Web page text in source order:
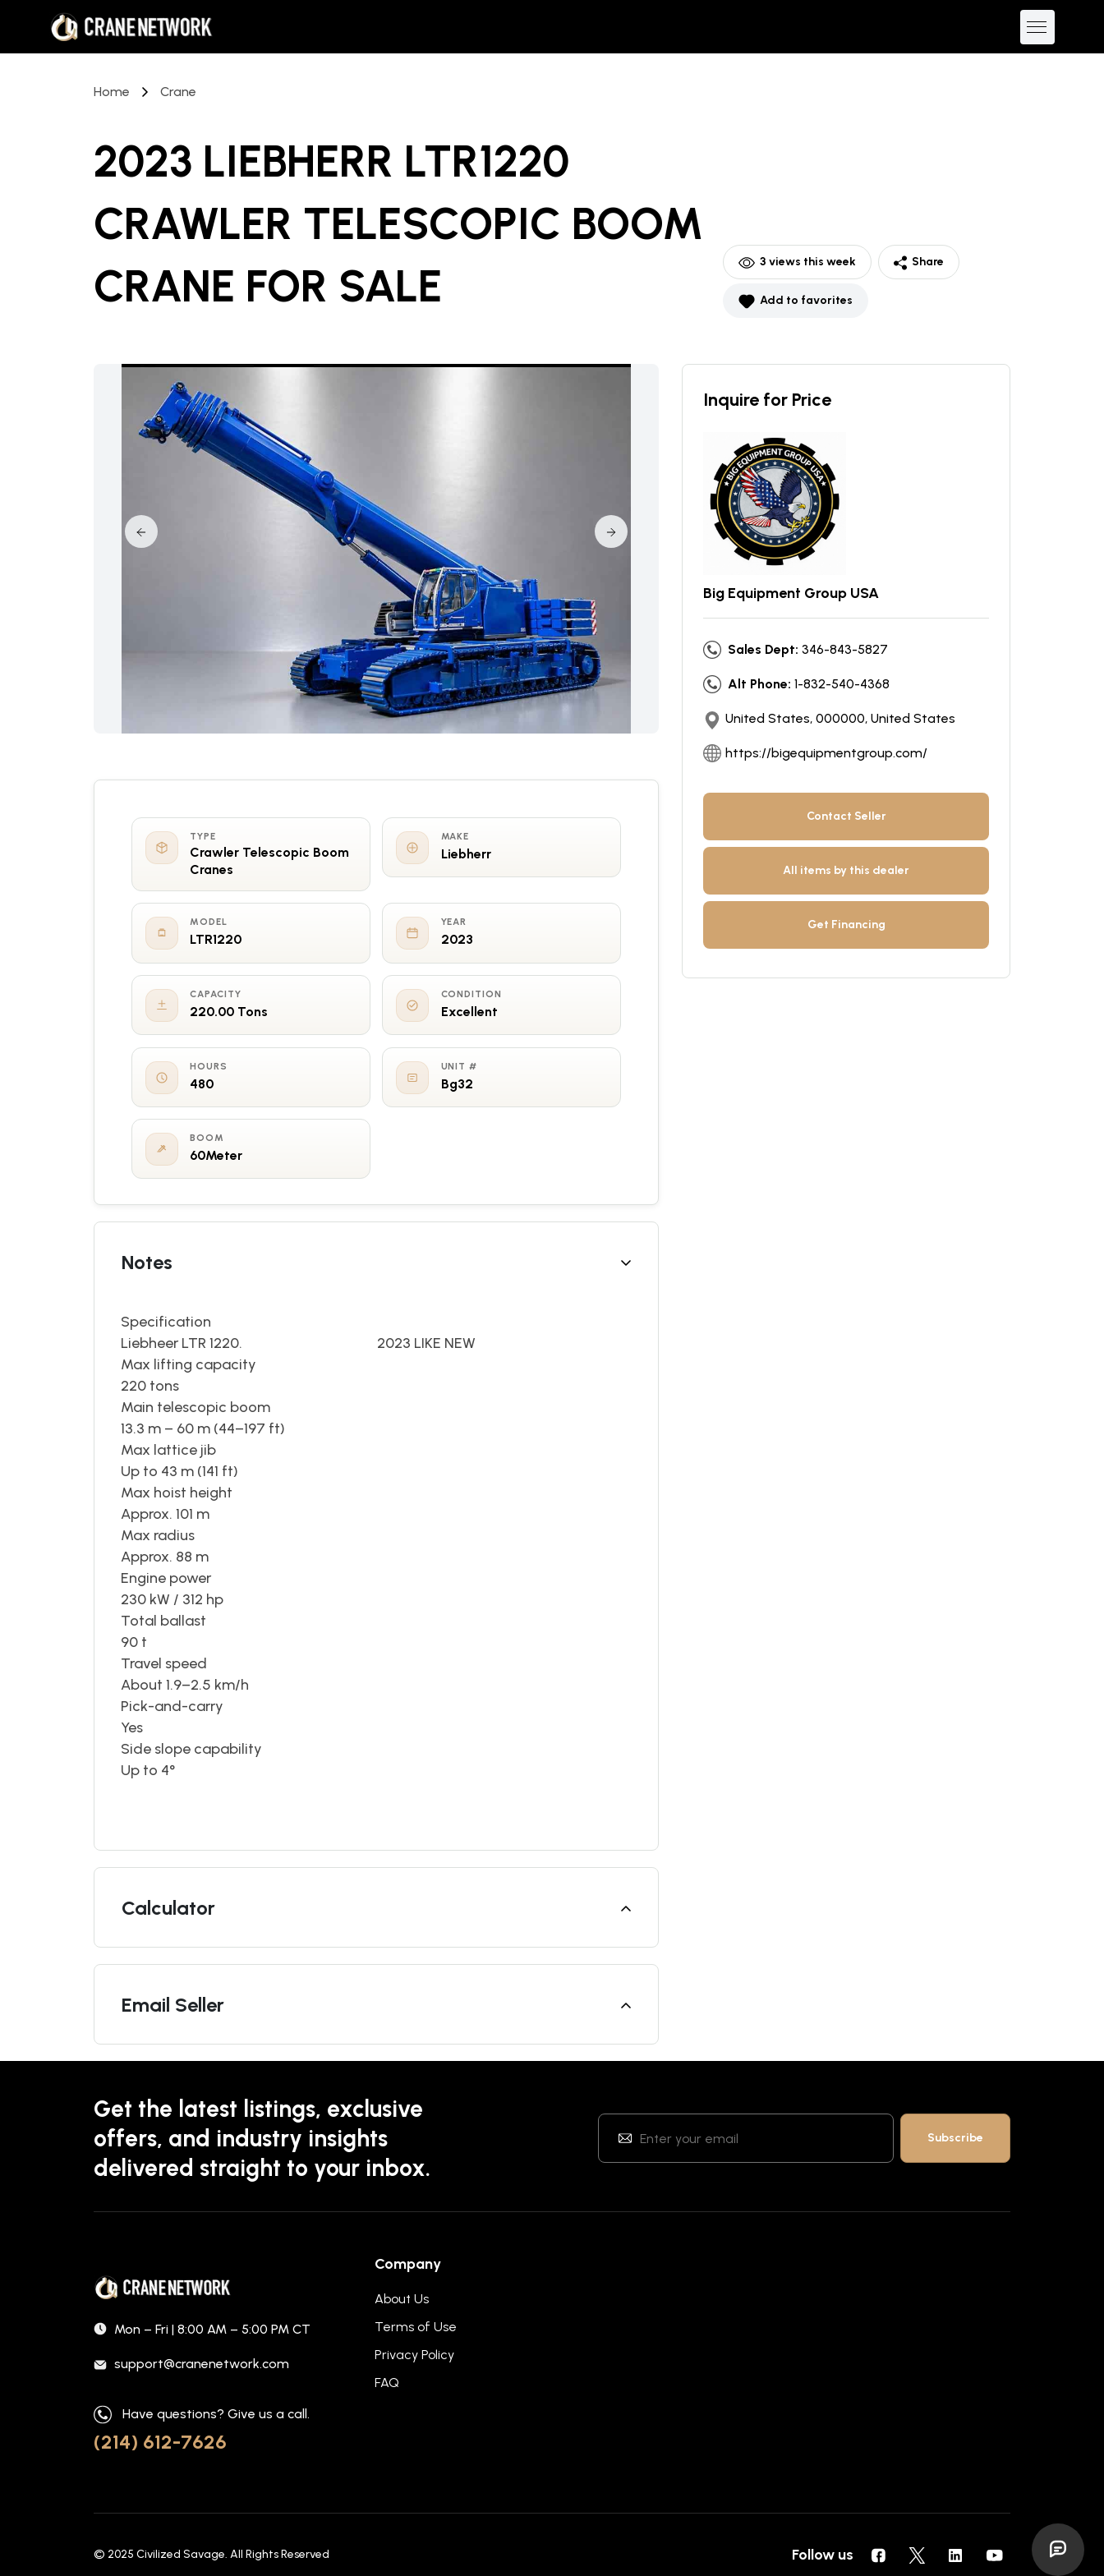
Home Crane
2023 LIEBHERR LTR1220
CRAWLER TELESCOPIC BOOM
CRANE FOR SALE 3 views this week Share
Add to favorites
Inquire for Price
Big Equipment Group USA
Sales Dept: 346-843-5827
Alt Phone: 1-832-540-4368
United States, 000000, United States
https://bigequipmentgroup.com/
Contact Seller
All items by this dealer
Get Financing
TYPE
Crawler Telescopic Boom
Cranes
MAKE
Liebherr
MODEL
LTR1220
YEAR
2023
CAPACITY
220.00 Tons
CONDITION
Excellent
HOURS
480
UNIT #
Bg32
BOOM
60Meter
Notes
Specification
Liebheer LTR 1220. 2023 LIKE NEW
Max lifting capacity
220 tons
Main telescopic boom
13.3 m – 60 m (44–197 ft)
Max lattice jib
Up to 43 m (141 ft)
Max hoist height
Approx. 101 m
Max radius
Approx. 88 m
Engine power
230 kW / 312 hp
Total ballast
90 t
Travel speed
About 1.9–2.5 km/h
Pick-and-carry
Yes
Side slope capability
Up to 4°
Calculator
Email Seller
Get the latest listings, exclusive
offers, and industry insights
delivered straight to your inbox.
Mon – Fri | 8:00 AM – 5:00 PM CT
support@cranenetwork.com
Have questions? Give us a call.
(214) 612-7626
Company
About Us
Terms of Use
Privacy Policy
FAQ
© 2025 Civilized Savage. All Rights Reserved Follow us